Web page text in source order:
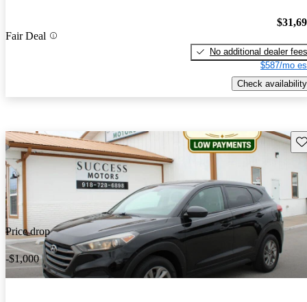
Fair Deal
No additional dealer fees
$587/mo
Check availability
Price drop
-$1,000